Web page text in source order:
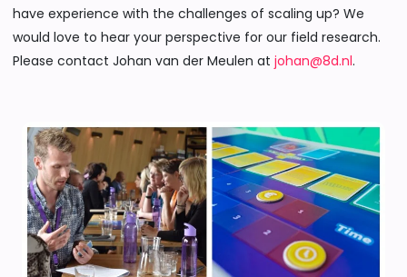
have experience with the challenges of scaling up? We
would love to hear your perspective for our field research.
Please contact Johan van der Meulen at johan@8d.nl.